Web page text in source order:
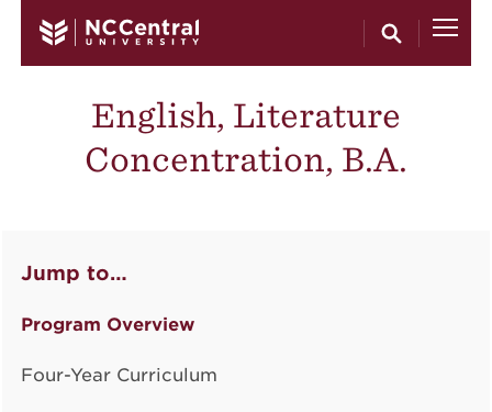
English, Literature
Concentration, B.A.
Jump to…
Program Overview
Four-Year Curriculum